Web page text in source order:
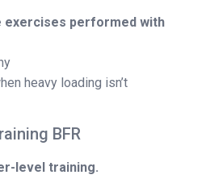
exercises performed with
heavy loading isn’t
BFR
level training.